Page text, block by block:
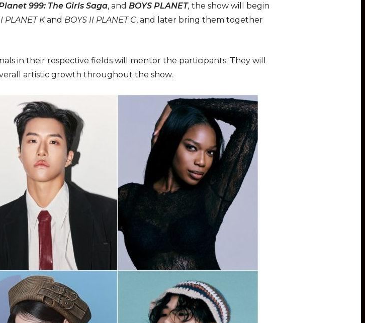
999: The Girls Saga, and BOYS PLANET, the show will begin
PLANET Kand BOYS II PLANET C, and later bring them together
in their respective fields will mentor the participants. They will
artistic growth throughout the show.